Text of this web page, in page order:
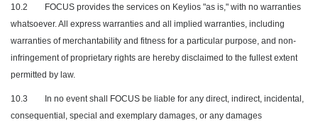
10.2
FOCUS provides the services on Keylios "as is," with no warranties
whatsoever. All express warranties and all implied warranties, including
warranties of merchantability and fitness for a particular purpose, and non-
infringement of proprietary rights are hereby disclaimed to the fullest extent
permitted by law.
10.3
In no event shall FOCUS be liable for any direct, indirect, incidental,
consequential, special and exemplary damages, or any damages